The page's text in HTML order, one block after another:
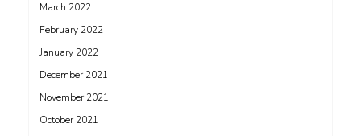
March 2022
February 2022
January 2022
December 2021
November 2021
October 2021